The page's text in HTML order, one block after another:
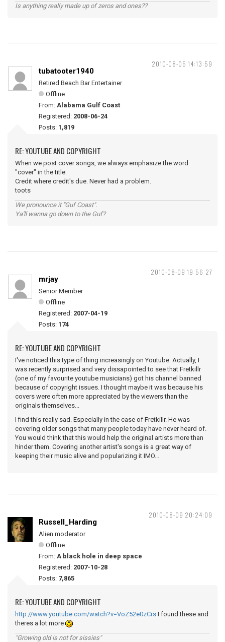
Is anything really made up of zeros and ones??
2010-08-05 14:13:59
tubatooter1940
Retired Beach Bar Entertainer
Offline
From: Alabama Gulf Coast
Registered: 2008-06-24
Posts: 1,819
RE: YOUTUBE AND COPYRIGHT
When we post cover songs, we always emphasize the word
"cover" in the title.
Credit where credit's due. Never had a problem.
toots
We pronounce it "Guf Coast".
Ya'll wanna go down to the Guf?
2010-08-09 19:56:27
mrjay
Senior Member
Offline
Registered: 2007-04-19
Posts: 174
RE: YOUTUBE AND COPYRIGHT
I've noticed this type of thing increasingly on Youtube. Actually, I
was recently surprised and very dissapointed to see that Fretkillr
(one of my favourite youtube musicians) got his channel banned
because of copyright issues. I thought maybe it was because his
covers were often more appreciated by the viewers than the
originals themselves...
I find this really sad. Especially in the case of Fretkillr. He was
covering older songs that many people today have never heard of.
You would think that this would help the original artists more than
hinder them. Covering another artist's songs is a great way of
keeping their music alive and popularizing it IMO...
2010-08-09 20:24:09
Russell_Harding
Alien moderator
Offline
From: A black hole in deep space
Registered: 2007-10-28
Posts: 7,865
RE: YOUTUBE AND COPYRIGHT
http://www.youtube.com/watch?v=VoZ52e0zCrs I found these and
theres a lot more
"Growing old is not for sissies"